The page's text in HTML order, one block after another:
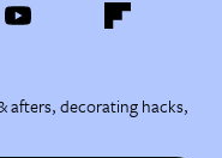
afters, decorating hacks,